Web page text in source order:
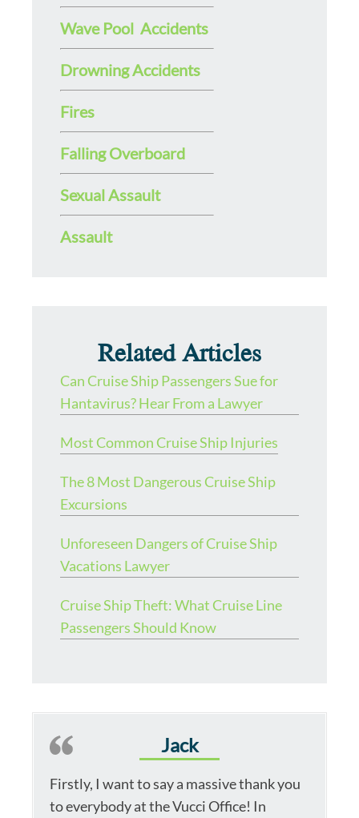
Wave Pool Accidents
Drowning Accidents
Fires
Falling Overboard
Sexual Assault
Assault
Related Articles
Can Cruise Ship Passengers Sue for
Hantavirus? Hear From a Lawyer
Most Common Cruise Ship Injuries
The 8 Most Dangerous Cruise Ship
Excursions
Unforeseen Dangers of Cruise Ship
Vacations Lawyer
Cruise Ship Theft: What Cruise Line
Passengers Should Know
Jack
Firstly, I want to say a massive thank you
to everybody at the Vucci Office! In